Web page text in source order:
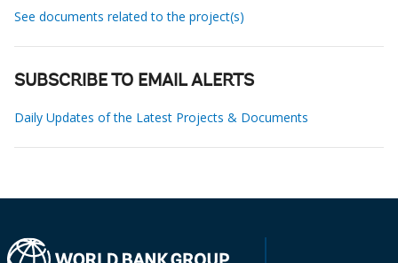
See documents related to the project(s)
SUBSCRIBE TO EMAIL ALERTS
Daily Updates of the Latest Projects & Documents